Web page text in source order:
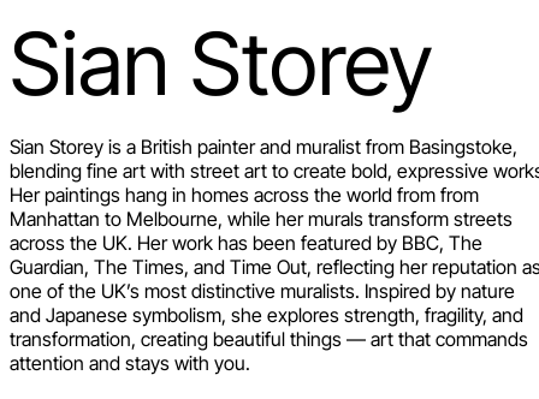
Sian Storey
Sian Storey is a British painter and muralist from Basingstoke,
blending fine art with street art to create bold, expressive
Her paintings hang in homes across the world from from
Manhattan to Melbourne, while her murals transform streets
across the UK. Her work has been featured by BBC, The
Guardian, The Times, and Time Out, reflecting her reputation
one of the UK’s most distinctive muralists. Inspired by nature
and Japanese symbolism, she explores strength, fragility, and
transformation, creating beautiful things — art that commands
attention and stays with you.